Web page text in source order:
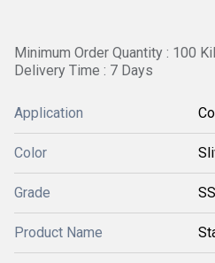
Minimum Order Quantity : 100
Delivery Time : 7 Days
Application
Color
Grade
Product Name